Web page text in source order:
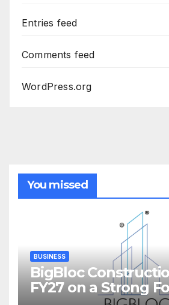
Entries feed
Comments feed
WordPress.org
You missed
BUSINESS
BigBloc
FY27 on a Strong